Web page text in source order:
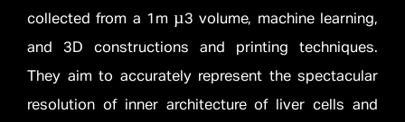
collected from a 1m µ3 volume, machine learning,
and 3D constructions and printing techniques.
They aim to accurately represent the spectacular
resolution of inner architecture of liver cells and